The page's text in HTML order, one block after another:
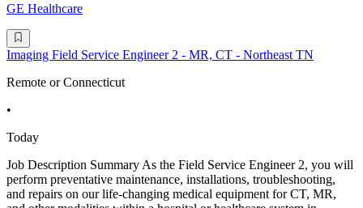
GE Healthcare
Imaging Field Service Engineer 2 - MR, CT - Northeast TN
Remote or Connecticut
•
Today
Job Description Summary As the Field Service Engineer 2, you will
perform preventative maintenance, installations, troubleshooting,
and repairs on our life-changing medical equipment for CT, MR,